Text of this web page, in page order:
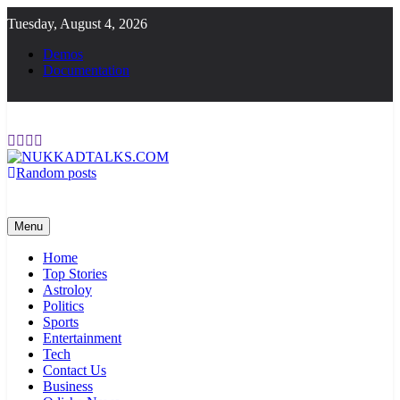
to
content
Tuesday, August 4, 2026
Demos
Documentation
Random posts
Menu
Home
Top Stories
Astroloy
Politics
Sports
Entertainment
Tech
Contact Us
Business